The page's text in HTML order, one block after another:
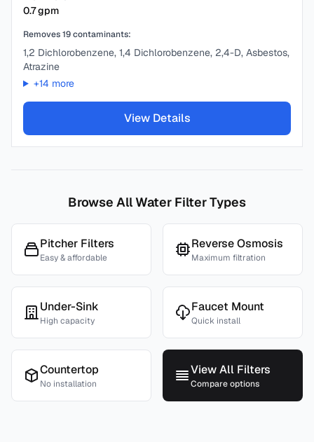
0.7gpm
Removes19contaminants:
1,2 Dichlorobenzene, 1,4 Dichlorobenzene, 2,4-D, Asbestos,
Atrazine
+14 more
View Details
Browse All Water Filter Types
Pitcher Filters
Easy & affordable
Reverse Osmosis
Maximum filtration
Under-Sink
High capacity
Faucet Mount
Quick install
Countertop
No installation
View All Filters
Compare options